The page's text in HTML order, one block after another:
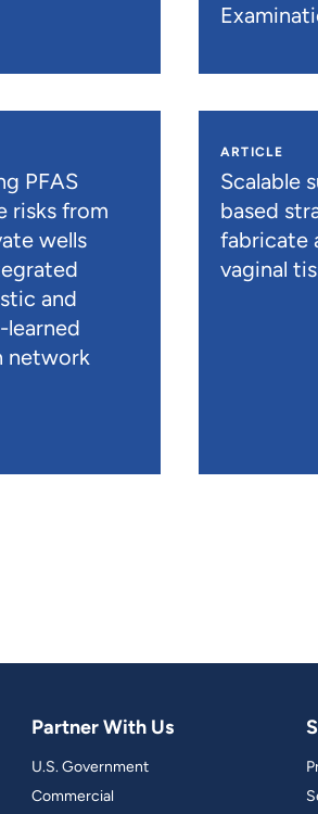
PFAS
risks from
wells
and
learned
network
ARTICLE
Scalable
based
fabricate
vaginal
Partner With Us
U.S. Government
Commercial